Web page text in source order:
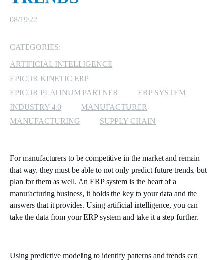
MICROSOFT LICENSING
SECURITY
WINDOWS 365 LINK
08/19/22
CATEGORIES:
ARTIFICIAL INTELLIGENCE
EPICOR KINETIC ERP
EPICOR PLATINUM PARTNER
ERP SYSTEM
INDUSTRY 4.0
MANUFACTURER
MANUFACTURING
SUPPLY CHAIN
For manufacturers to be competitive in the market and remain
that way, they must be able to not only predict future trends, but
plan for them as well. An ERP system is the heart of a
manufacturing business, it holds the key to your data and the
answers that it provides. Using artificial intelligence, you can
take the data from your ERP system and take it a step further.
Using predictive modeling to identify patterns and trends can